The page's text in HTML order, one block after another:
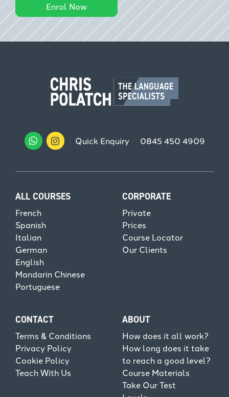
Enrol Now
Quick Enquiry 0845 450 4909
ALL COURSES
French
Spanish
Italian
German
English
Mandarin Chinese
Portuguese
CORPORATE
Private
Prices
Course Locator
Our Clients
CONTACT
Terms & Conditions
Privacy Policy
Cookie Policy
Teach With Us
ABOUT
How does it all work?
How long does it take
to reach a good level?
Course Materials
Take Our Test